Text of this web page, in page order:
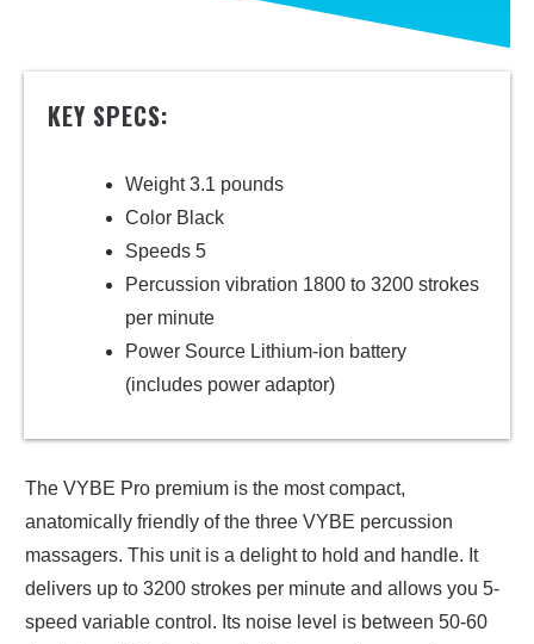
KEY SPECS:
Weight 3.1 pounds
Color Black
Speeds 5
Percussion vibration 1800 to 3200 strokes
per minute
Power Source Lithium-ion battery
(includes power adaptor)
The VYBE Pro premium is the most compact,
anatomically friendly of the three VYBE percussion
massagers. This unit is a delight to hold and handle. It
delivers up to 3200 strokes per minute and allows you 5-
speed variable control. Its noise level is between 50-60